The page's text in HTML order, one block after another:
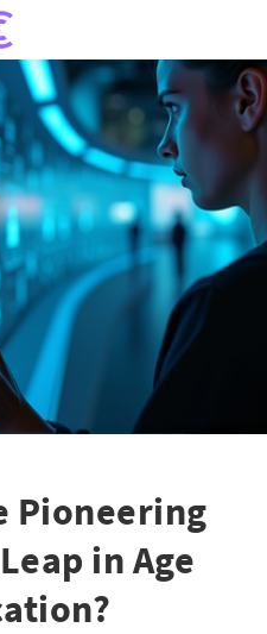
ID: A Leap in Age
Pioneering
in Age